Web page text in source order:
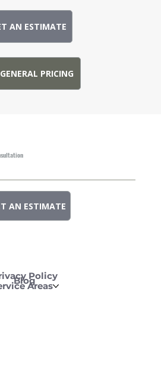
AN ESTIMATE
PRICING
AN ESTIMATE
Policy
BlogAreas